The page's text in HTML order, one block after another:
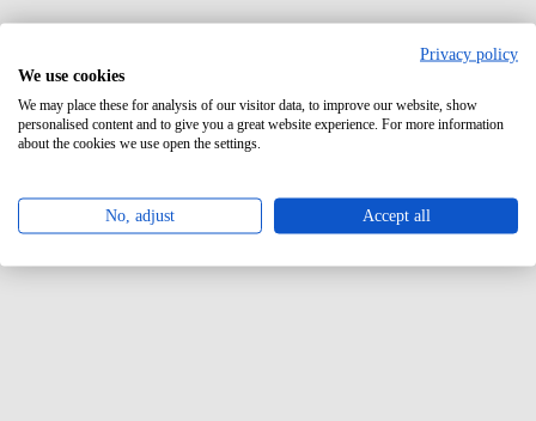
Privacy policy
We use cookies
We may place these for analysis of our visitor data, to improve our website, show
personalised content and to give you a great website experience. For more information
about the cookies we use open the settings.
No, adjust Accept all